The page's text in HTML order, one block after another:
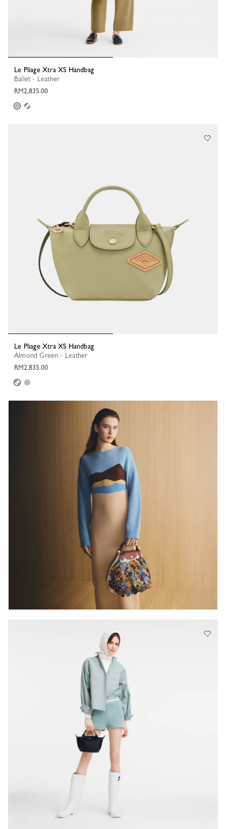
Le Pliage Xtra XS Handbag
Ballet - Leather
RM2,835.00
Le Pliage Xtra XS Handbag
Almond Green - Leather
RM2,835.00